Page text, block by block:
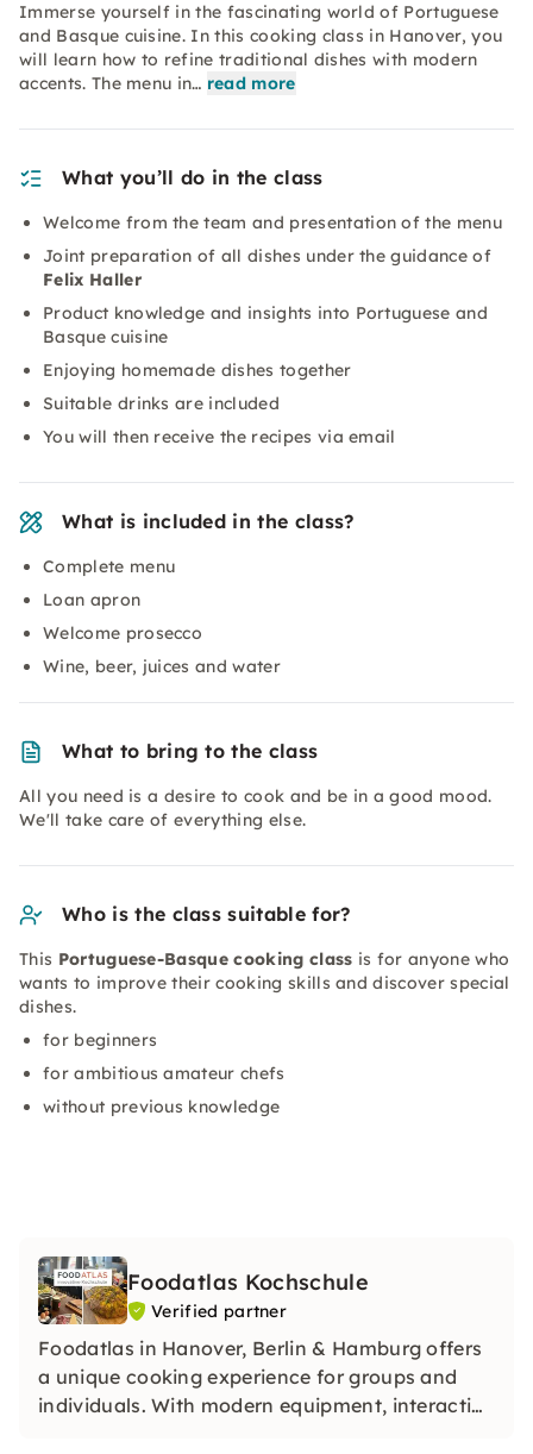
Immerse yourself in the fascinating world of Portuguese
and Basque cuisine. In this cooking class in Hanover, you
will learn how to refine traditional dishes with modern
accents. The menu in… read more
What you’ll do in the class
Welcome from the team and presentation of the menu
Joint preparation of all dishes under the guidance of
Felix Haller
Product knowledge and insights into Portuguese and
Basque cuisine
Enjoying homemade dishes together
Suitable drinks are included
You will then receive the recipes via email
What is included in the class?
Complete menu
Loan apron
Welcome prosecco
Wine, beer, juices and water
What to bring to the class
All you need is a desire to cook and be in a good mood.
We'll take care of everything else.
Who is the class suitable for?
This Portuguese-Basque cooking class is for anyone who
wants to improve their cooking skills and discover special
dishes.
for beginners
for ambitious amateur chefs
without previous knowledge
Foodatlas Kochschule
Verified partner
Foodatlas in Hanover, Berlin & Hamburg offers
a unique cooking experience for groups and
individuals. With modern equipment, interactive